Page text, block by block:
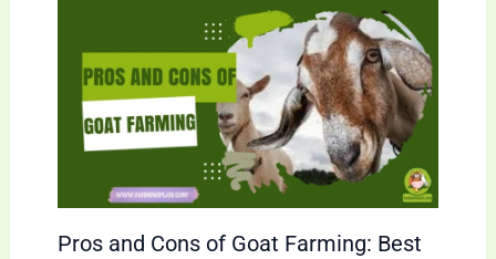
Pros and Cons of Goat Farming: Best